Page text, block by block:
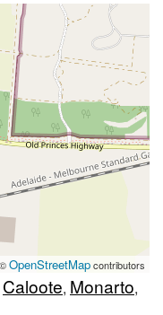
OpenStreetMapcontributors
Caloote, Monarto,